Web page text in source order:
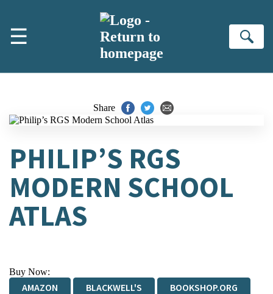
☰
Share
PHILIP’S RGS
MODERN SCHOOL
ATLAS
Buy Now:
AMAZON BLACKWELL'S
BOOKSHOP.ORG